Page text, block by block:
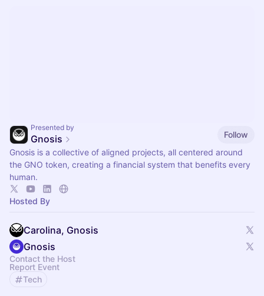
Presented by
Gnosis
Follow
Gnosis is a collective of aligned projects, all centered around
the GNO token, creating a financial system that benefits every
human.
Hosted By
Carolina, Gnosis
Gnosis
Contact the Host
Report Event
Tech